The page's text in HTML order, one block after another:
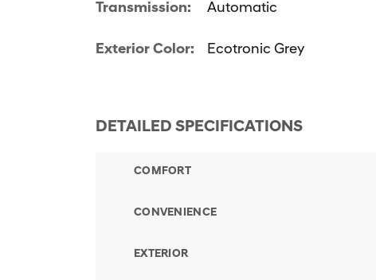
Transmission: Automatic
Exterior Color: Ecotronic Grey
DETAILED SPECIFICATIONS
COMFORT
CONVENIENCE
EXTERIOR